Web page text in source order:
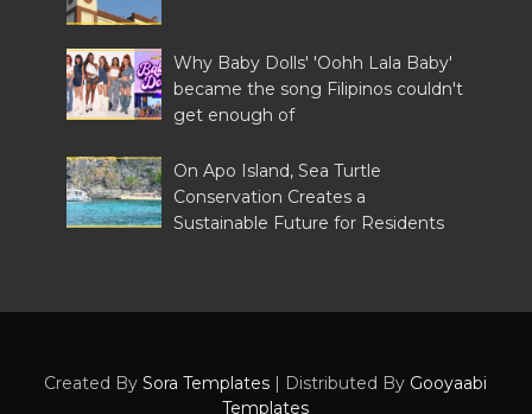
Why Baby Dolls' 'Oohh Lala Baby'
became the song Filipinos couldn't
get enough of
On Apo Island, Sea Turtle
Conservation Creates a
Sustainable Future for Residents
Created BySora Templates | Distributed By Gooyaabi
Templates